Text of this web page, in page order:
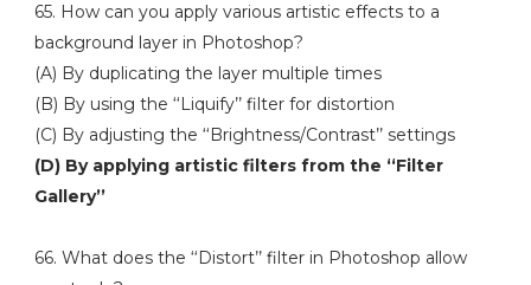
65. How can you apply various artistic effects to a
background layer in Photoshop?
(A) By duplicating the layer multiple times
(B) By using the ‘‘Liquify’’ filter for distortion
(C) By adjusting the ‘‘Brightness/Contrast’’ settings
(D) By applying artistic filters from the ‘‘Filter
Gallery’’
66. What does the ‘‘Distort’’ filter in Photoshop allow